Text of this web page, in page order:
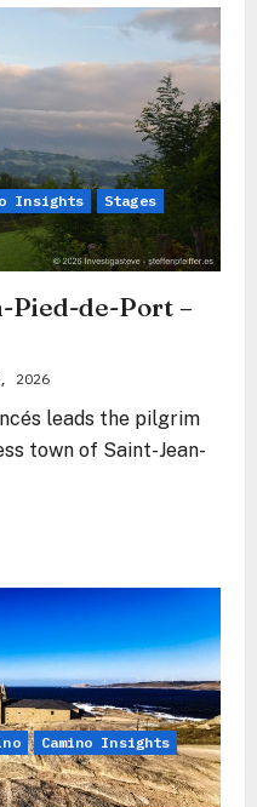
Insights Stages
Pied-de-Port –
2026
leads the pilgrim
town of Saint-Jean-
Camino Insights